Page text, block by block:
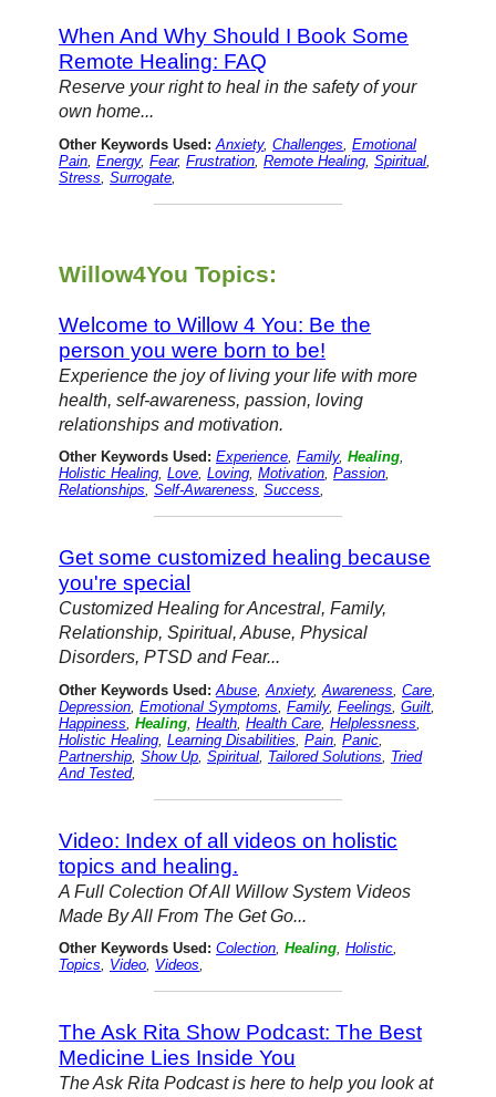
When And Why Should I Book Some
Remote Healing: FAQ
Reserve your right to heal in the safety of your
own home...
Other Keywords Used: Anxiety,Challenges ,Emotional
Pain ,Energy,Fear,Frustration ,Remote Healing ,Spiritual
Stress ,Surrogate
Willow4You Topics:
Welcome to Willow 4 You: Be the
person you were born to be!
Experience the joy of living your life with more
health, self-awareness, passion, loving
relationships and motivation.
Other Keywords Used: Experience,Family,Healing,
Holistic Healing,Love,Loving,Motivation,Passion,
Relationships,Self-Awareness,Success,
Get some customized healing because
you're special
Customized Healing for Ancestral, Family,
Relationship, Spiritual, Abuse, Physical
Disorders, PTSD and Fear...
Other Keywords Used: Abuse,Anxiety,Awareness,Care,
Depression,Emotional Symptoms,Family,Feelings,Guilt,
Happiness,Healing,Health,Health Care,Helplessness,
Holistic Healing,Learning Disabilities,Pain,Panic,
Partnership,Show Up,Spiritual, Tailored Solutions, Tried
And Tested,
Video: Index of all videos on holistic
topics and healing.
A Full Colection Of All Willow System Videos
Made By All From The Get Go...
Other Keywords Used: Colection,Healing,Holistic,
Topics, Video, Videos,
The Ask Rita Show Podcast: The Best
Medicine Lies Inside You
The Ask Rita Podcast is here to help you look at